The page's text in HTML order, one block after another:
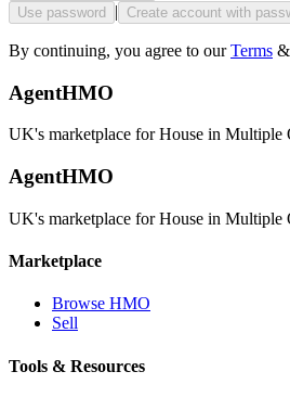
Use password
| Create account with
By continuing, you agree to our Terms &
AgentHMO
UK's marketplace for House in Multiple
AgentHMO
UK's marketplace for House in Multiple
Marketplace
Browse HMO
Sell
Tools & Resources